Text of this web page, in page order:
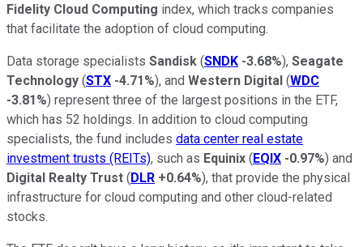
Fidelity Cloud Computing index, which tracks companies
that facilitate the adoption of cloud computing.
Data storage specialists Sandisk (SNDK -3.68%), Seagate
Technology (STX -4.71%), and Western Digital (WDC
-3.81%) represent three of the largest positions in the ETF,
which has 52 holdings. In addition to cloud computing
specialists, the fund includes data center real estate
investment trusts (REITs), such as Equinix (EQIX -0.97%) and
Digital Realty Trust (DLR +0.64%), that provide the physical
infrastructure for cloud computing and other cloud-related
stocks.